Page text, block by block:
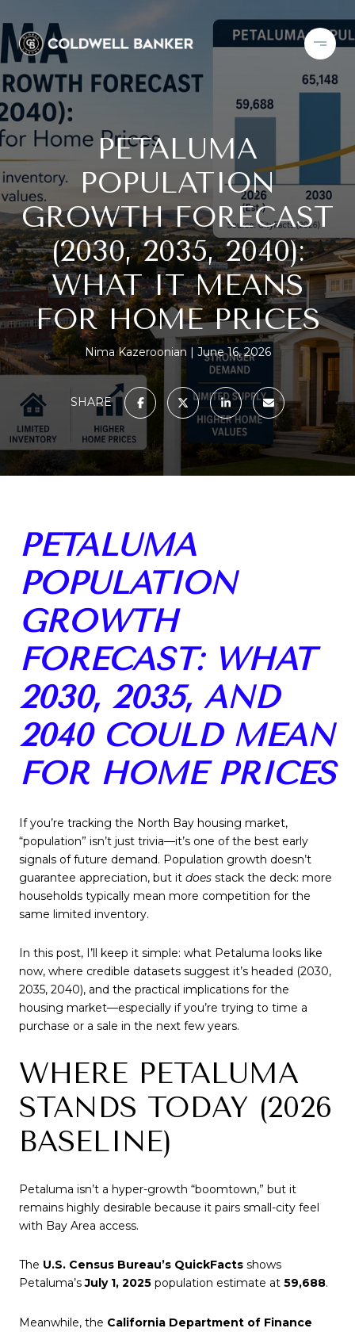
PETALUMA
POPULATION
GROWTH FORECAST
(2030, 2035, 2040):
WHAT IT MEANS
FOR HOME PRICES
Nima Kazeroonian June 16, 2026
SHARE
PETALUMA
POPULATION
GROWTH
FORECAST: WHAT
2030, 2035, AND
2040 COULD MEAN
FOR HOME PRICES
If you’re tracking the North Bay housing market,
“population” isn’t just trivia—it’s one of the best early
signals of future demand. Population growth doesn’t
guarantee appreciation, but it does stack the deck: more
households typically mean more competition for the
same limited inventory.
In this post, I’ll keep it simple: what Petaluma looks like
now, where credible datasets suggest it’s headed (2030,
2035, 2040), and the practical implications for the
housing market—especially if you’re trying to time a
purchase or a sale in the next few years.
WHERE PETALUMA
STANDS TODAY (2026
BASELINE)
Petaluma isn’t a hyper-growth “boomtown,” but it
remains highly desirable because it pairs small-city feel
with Bay Area access.
The U.S. Census Bureau’s QuickFacts shows
Petaluma’sJuly 1, 2025 population estimate at 59,688.
Meanwhile, the California Department of Finance